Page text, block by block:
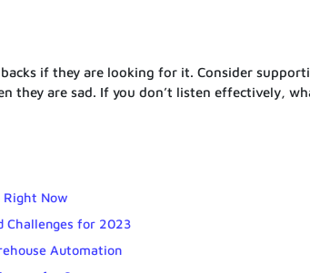
if they are looking for it. Consider
they are sad. If you don’t listen effectively,
Right Now
Challenges for 2023
Automation